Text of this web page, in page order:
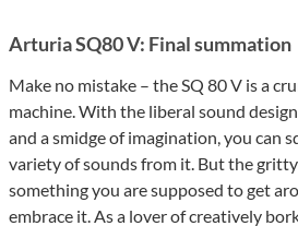
Arturia SQ80 V: Final summation
Make no mistake – the SQ 80 V is a
machine. With the liberal sound
and a smidge of imagination, you can
variety of sounds from it. But the gritty
something you are supposed to get
embrace it. As a lover of creatively